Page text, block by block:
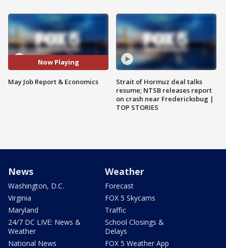
Now Playing
May Job Report & Economics
Strait of Hormuz deal talks
resume; NTSB releases report
on crash near Fredericksbug |
TOP STORIES
News
Washington, D.C.
Virginia
Maryland
24/7 DC LIVE: News &
Weather
National News
Weather
Forecast
FOX 5 Skycams
Traffic
School Closings &
Delays
FOX 5 Weather App